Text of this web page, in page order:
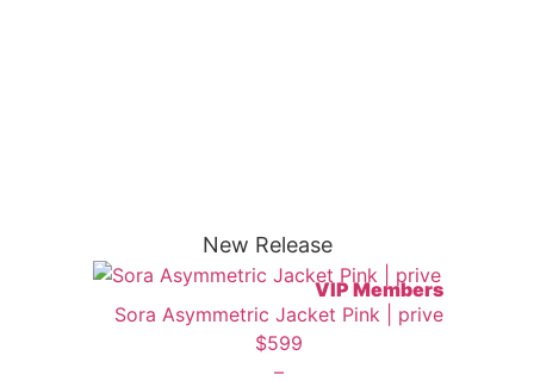
New Release
VIP Members
Sora Asymmetric Jacket Pink | prive
$599
–